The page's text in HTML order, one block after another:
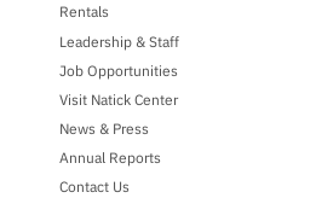
Rentals
Leadership & Staff
Job Opportunities
Visit Natick Center
News & Press
Annual Reports
Contact Us